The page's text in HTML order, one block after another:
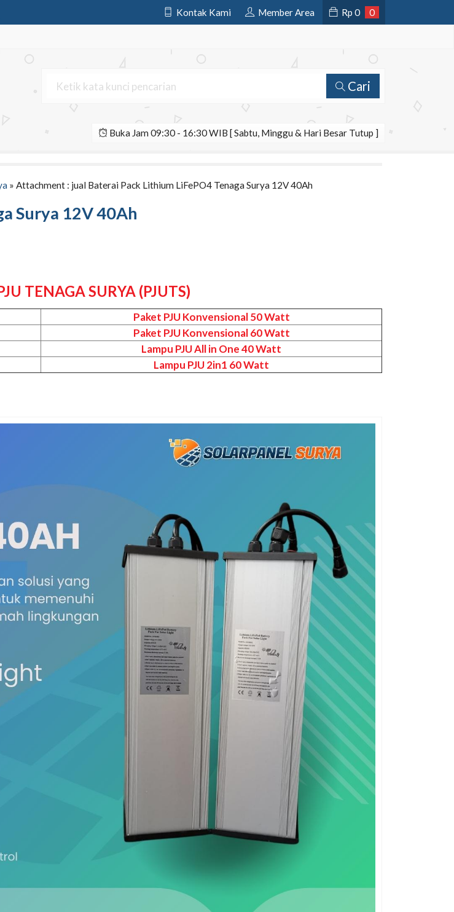
Teen....
| Lam....
Perin....
Kontak Kami Member Area Rp 0 0
Cari
Buka Jam 09:30 - 16:30 WIB [ Sabtu, Minggu & Hari Besar Tutup ]
» Attachment : jual Baterai Pack Lithium LiFePO4 Tenaga Surya 12V 40Ah
Surya 12V 40Ah
TENAGA SURYA (PJUTS)
Paket PJU Konvensional 50 Watt
Paket PJU Konvensional 60 Watt
Lampu PJU All in One 40 Watt
Lampu PJU 2in1 60 Watt